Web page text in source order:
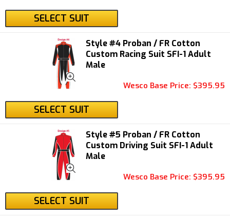
SELECT SUIT
Style #4 Proban / FR Cotton
Custom Racing Suit SFI-1 Adult
Male
Wesco Base Price: $395.95
SELECT SUIT
Style #5 Proban / FR Cotton
Custom Driving Suit SFI-1 Adult
Male
Wesco Base Price: $395.95
SELECT SUIT